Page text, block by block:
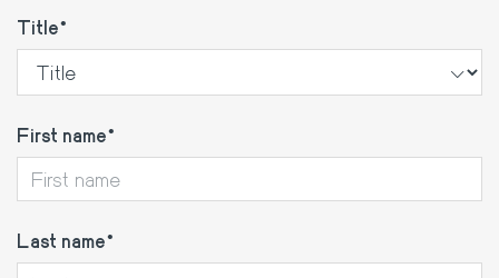
Title
First name
Last name